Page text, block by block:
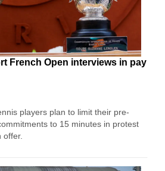
French Open interviews in pay
players plan to limit their pre-
to 15 minutes in protest
offer.